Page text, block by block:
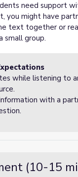
need support
you might have
text together or
small group.
while listening to
with a
(10-15